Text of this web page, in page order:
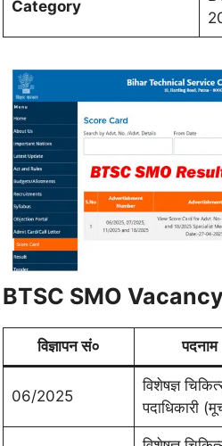
Category
BTSC SMO
विज्ञापन सं० पदनाम
06/2025
विशेषज्ञ
पदाधिकारी